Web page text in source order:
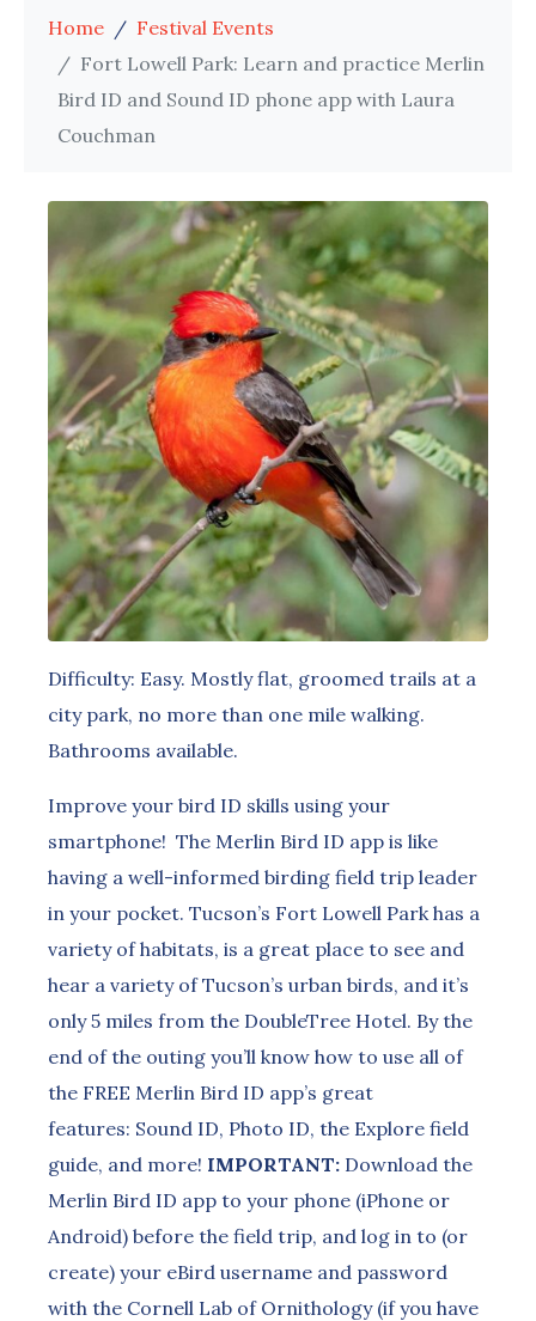
Home
Festival Events
Fort Lowell Park: Learn and practice Merlin
Bird ID and Sound ID phone app with Laura
Couchman
Difficulty: Easy. Mostly flat, groomed trails at a
city park, no more than one mile walking.
Bathrooms available.
Improve your bird ID skills using your
smartphone! The Merlin Bird ID app is like
having a well-informed birding field trip leader
in your pocket. Tucson’s Fort Lowell Park has a
variety of habitats, is a great place to see and
hear a variety of Tucson’s urban birds, and it’s
only 5 miles from the DoubleTree Hotel. By the
end of the outing you’ll know how to use all of
the FREE Merlin Bird ID app’s great
features: Sound ID, Photo ID, the Explore field
guide, and more! IMPORTANT: Download the
Merlin Bird ID app to your phone (iPhone or
Android) before the field trip, and log in to (or
create) your eBird username and password
with the Cornell Lab of Ornithology (if you have